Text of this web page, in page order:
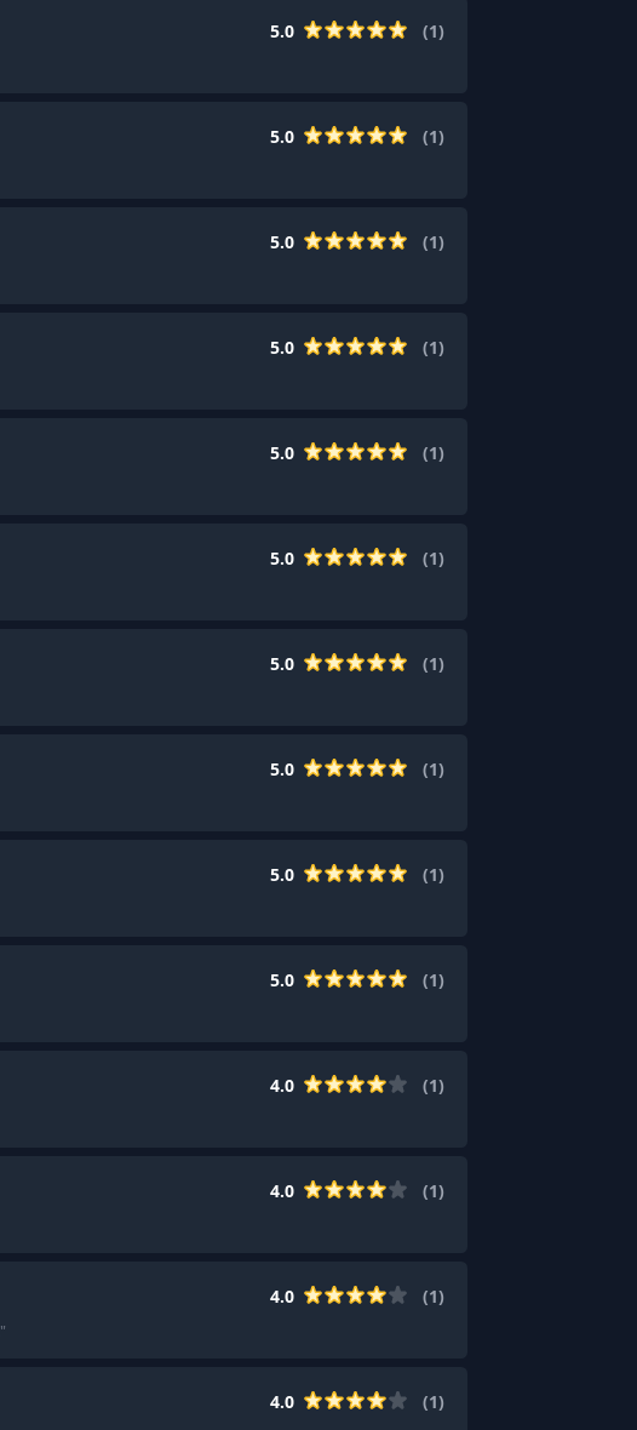
5.0 (1)
5.0 (1)
5.0 (1)
5.0 (1)
5.0 (1)
5.0 (1)
5.0 (1)
5.0 (1)
5.0 (1)
5.0 (1)
4.0 (1)
4.0 (1)
4.0 (1)
"
4.0 (1)